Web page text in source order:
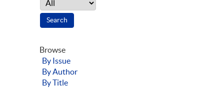
Browse
By Issue
By Author
By Title